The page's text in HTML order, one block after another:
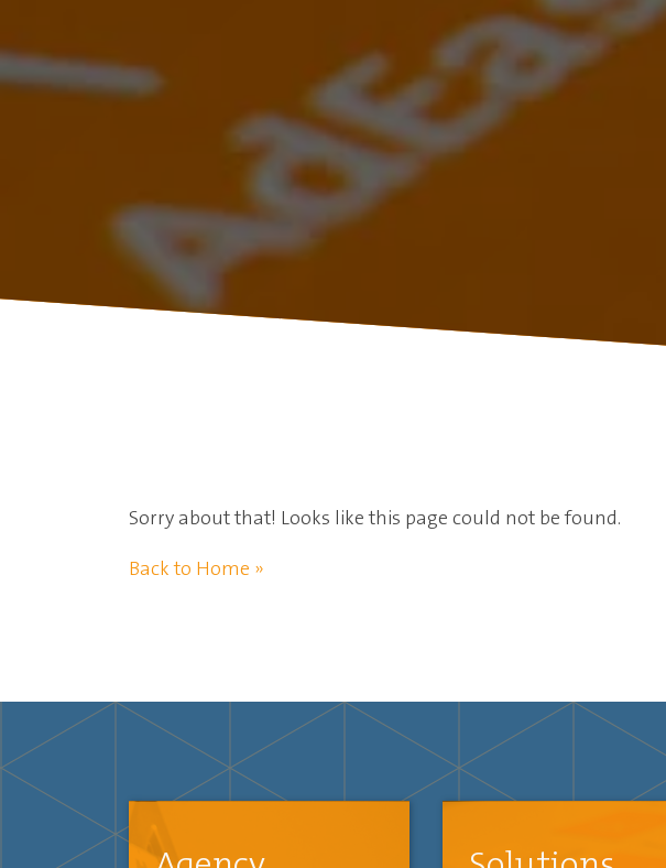
Sorry about that! Looks like this page could not be found.
Back to Home »